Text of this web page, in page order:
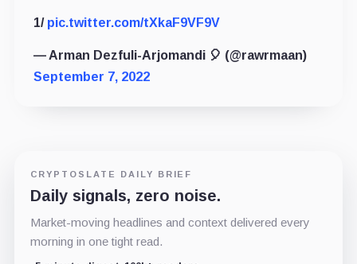
1/ pic.twitter.com/tXkaF9VF9V
— Arman Dezfuli-Arjomandi 🎈 (@rawrmaan)
September 7, 2022
CRYPTOSLATE DAILY BRIEF
Daily signals, zero noise.
Market-moving headlines and context delivered every
morning in one tight read.